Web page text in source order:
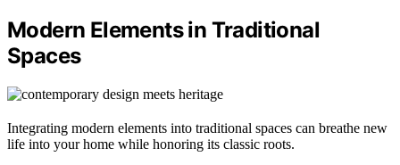
Modern Elements in Traditional
Spaces
Integrating modern elements into traditional spaces can breathe new
life into your home while honoring its classic roots.